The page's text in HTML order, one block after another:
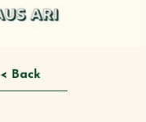
< Back